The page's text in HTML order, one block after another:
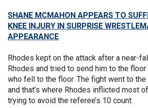
SHANE MCMAHON APPEARS TO
KNEE INJURY IN SURPRISE
APPEARANCE
Rhodes kept on the attack after a near-
Rhodes and tried to send him to the
who fell to the floor. The fight went to the
and that’s where Rhodes inflicted most
trying to avoid the referee’s 10 count.